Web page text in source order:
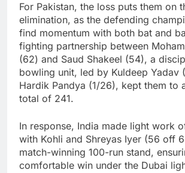
For Pakistan, the loss puts them on
elimination, as the defending
find momentum with both bat and
fighting partnership between
(62) and Saud Shakeel (54), a
bowling unit, led by Kuldeep Yadav
Hardik Pandya (1/26), kept them to
total of 241.
In response, India made light work
with Kohli and Shreyas Iyer (56 off
match-winning 100-run stand,
comfortable win under the Dubai